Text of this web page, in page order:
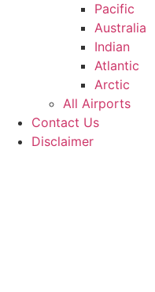
Pacific
Australia
Indian
Atlantic
Arctic
All Airports
Contact Us
Disclaimer